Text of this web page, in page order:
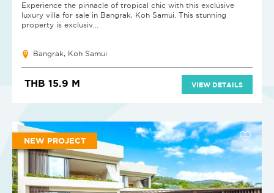
Experience the pinnacle of tropical chic with this exclusive
luxury villa for sale in Bangrak, Koh Samui. This stunning
property is exclusiv...
Bangrak, Koh Samui
THB 15.9 M VIEW DETAILS
NEW PROJECT